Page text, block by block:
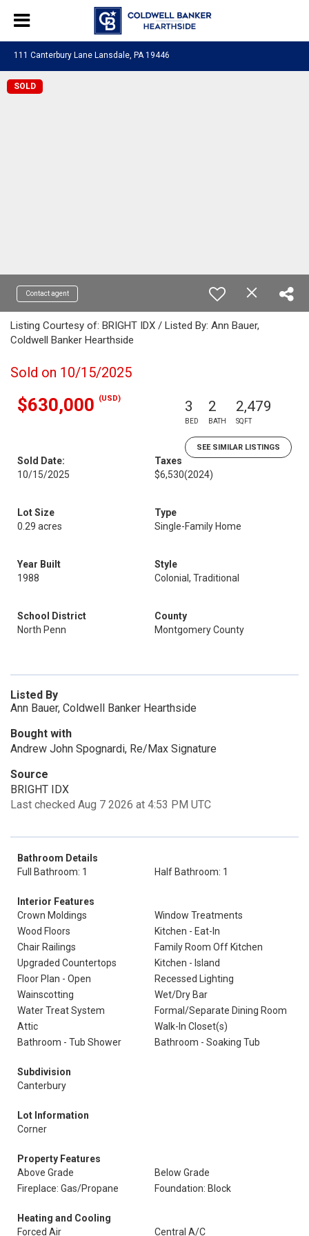
111 Canterbury Lane Lansdale, PA 19446
SOLD
Contact agent
Listing Courtesy of: BRIGHT IDX / Listed By: Ann Bauer,
Coldwell Banker Hearthside
Sold on 10/15/2025
$630,000 (USD) 3
BED
2
BATH
2,479
SQFT
SEE SIMILAR LISTINGS
Sold Date:
10/15/2025
Taxes
$6,530(2024)
Lot Size
0.29 acres
Type
Single-Family Home
Year Built
1988
Style
Colonial, Traditional
School District
North Penn
County
Montgomery County
Listed By
Ann Bauer, Coldwell Banker Hearthside
Bought with
Andrew John Spognardi, Re/Max Signature
Source
BRIGHT IDX
Last checked Aug 7 2026 at 4:53 PM UTC
Bathroom Details
Full Bathroom: 1
Half Bathroom: 1
Interior Features
Crown Moldings
Window Treatments
Wood Floors
Kitchen - Eat-In
Chair Railings
Family Room Off Kitchen
Upgraded Countertops
Kitchen - Island
Floor Plan - Open
Recessed Lighting
Wainscotting
Wet/Dry Bar
Water Treat System
Formal/Separate Dining Room
Attic
Walk-In Closet(s)
Bathroom - Tub Shower
Bathroom - Soaking Tub
Subdivision
Canterbury
Lot Information
Corner
Property Features
Above Grade
Below Grade
Fireplace: Gas/Propane
Foundation: Block
Heating and Cooling
Forced Air
Central A/C